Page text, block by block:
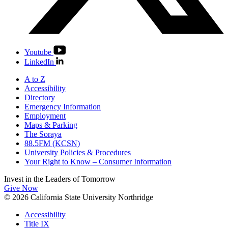
Youtube
LinkedIn
A to Z
Accessibility
Directory
Emergency Information
Employment
Maps & Parking
The Soraya
88.5FM (KCSN)
University Policies & Procedures
Your Right to Know – Consumer Information
Invest in the Leaders of Tomorrow
Give Now
© 2026 California State University Northridge
Accessibility
Title IX